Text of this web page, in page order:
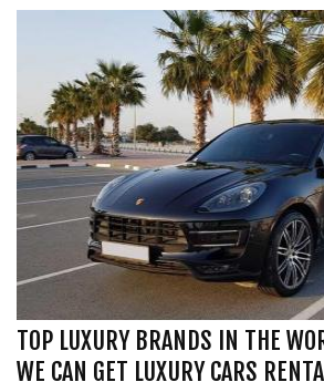
TOP LUXURY BRANDS IN THE
WE CAN GET LUXURY CARS